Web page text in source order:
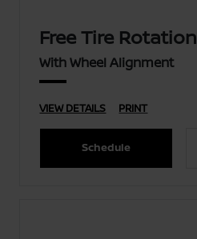
Free Tire
With Wheel Alignment
VIEW DETAILS PRINT
Schedule